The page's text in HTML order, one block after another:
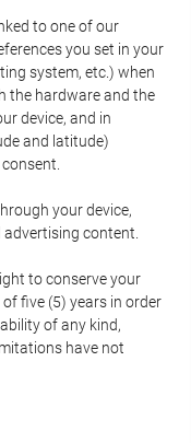
to one of our
you set in your
system, etc.) when
the hardware and the
device, and in
and latitude)
your device,
content.
to conserve your
five (5) years in order
of any kind,
have not